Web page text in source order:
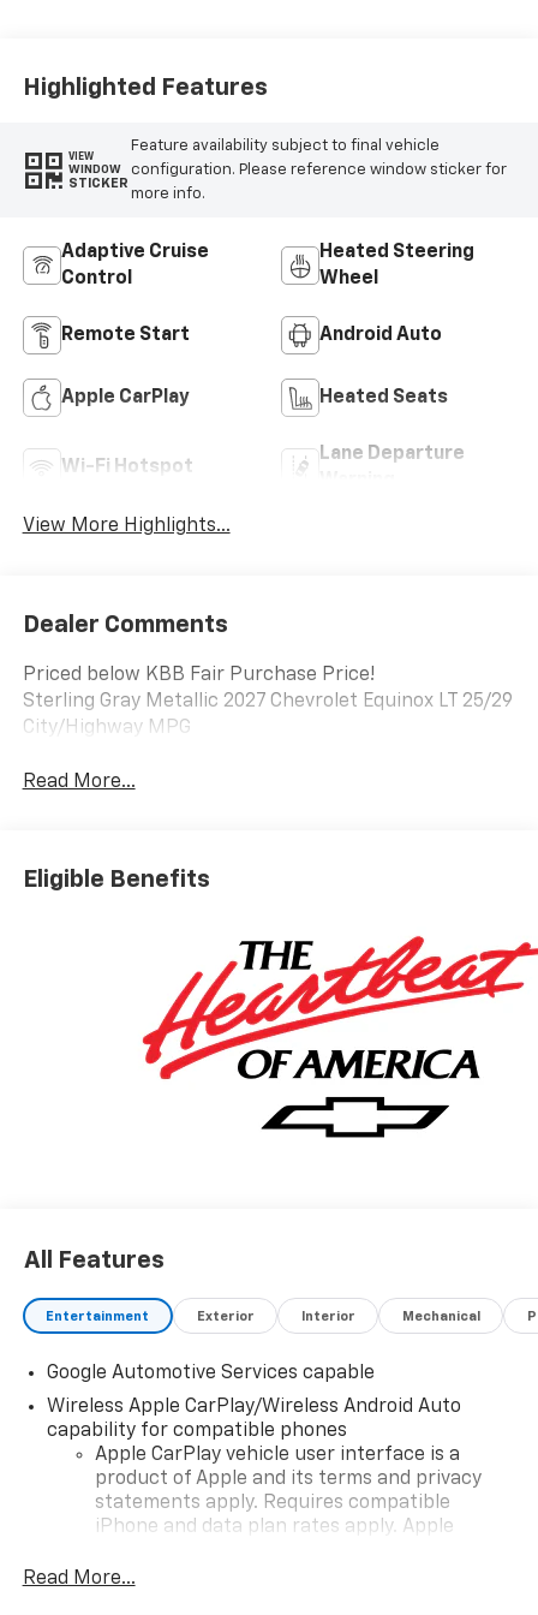
Highlighted Features
VIEW
WINDOW
STICKER
Feature availability subject to final vehicle
configuration. Please reference window sticker for
more info.
Adaptive Cruise
Control
Heated Steering
Wheel
Remote Start Android Auto
Apple CarPlay Heated Seats
Wi-Fi Hotspot
Lane Departure
View More Highlights...
Dealer Comments
Priced below KBB Fair Purchase Price!
Sterling Gray Metallic 2027 Chevrolet Equinox LT 25/29
City/Highway MPG
Read More...
Eligible Benefits
All Features
Entertainment Exterior Interior Mechanical
Google Automotive Services capable
Wireless Apple CarPlay/Wireless Android Auto
capability for compatible phones
Apple CarPlay vehicle user interface is a
product of Apple and its terms and privacy
statements apply. Requires compatible
iPhone and data plan rates apply. Apple
iPhone and Apple Music are trademarks for
Read More...